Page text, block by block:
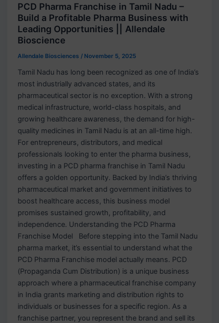
PCD Pharma Franchise in Tamil Nadu –
Build a Profitable Pharma Business with
Leading Opportunities || Allendale
Bioscience
Allendale Biosciences / November 5, 2025
Tamil Nadu has long been recognized as one of India’s
most industrially advanced states, and its
pharmaceutical sector is no exception. With a strong
medical infrastructure, world-class hospitals, and
growing healthcare awareness, the demand for high-
quality medicines in Tamil Nadu is at an all-time high.
For entrepreneurs, distributors, and medical
professionals looking to enter the pharma business,
investing in a PCD pharma franchise in Tamil Nadu
offers a golden opportunity. Backed by India’s thriving
pharmaceutical market and government initiatives to
boost healthcare access, this business model
promises sustained growth, profitability, and
independence. Understanding the PCD Pharma
Franchise Model Before stepping into the Tamil Nadu
pharma market, it’s essential to understand what the
PCD Pharma Franchise model actually means. PCD
(Propaganda Cum Distribution) is a unique business
approach where a pharmaceutical franchise company
in India grants marketing and distribution rights to
individuals or businesses for a specific region. As a
franchise partner, you represent the brand and sell its